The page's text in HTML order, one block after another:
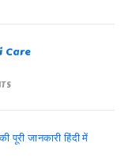
Care
जानकारी हिंदी में